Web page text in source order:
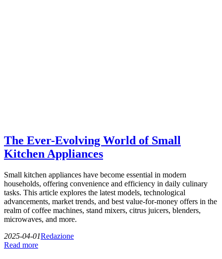
The Ever-Evolving World of Small
Kitchen Appliances
Small kitchen appliances have become essential in modern
households, offering convenience and efficiency in daily culinary
tasks. This article explores the latest models, technological
advancements, market trends, and best value-for-money offers in the
realm of coffee machines, stand mixers, citrus juicers, blenders,
microwaves, and more.
2025-04-01Redazione
Read more